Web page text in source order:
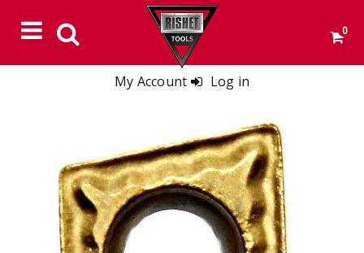
My Account Log in
0